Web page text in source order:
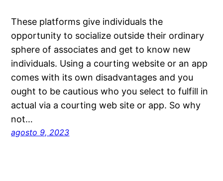
These platforms give individuals the
opportunity to socialize outside their ordinary
sphere of associates and get to know new
individuals. Using a courting website or an app
comes with its own disadvantages and you
ought to be cautious who you select to fulfill in
actual via a courting web site or app. So why
not…
agosto 9, 2023